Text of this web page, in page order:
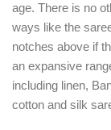
age. There is no
ways like the
notches above if
an expansive
including linen,
cotton and silk